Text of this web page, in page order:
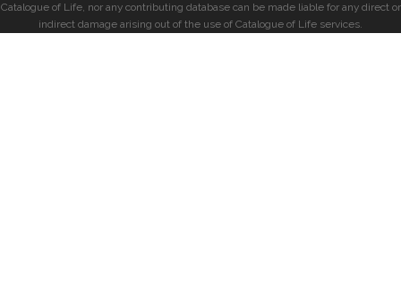
Catalogue of Life, nor any contributing database can be made liable for any direct or
indirect damage arising out of the use of Catalogue of Life services.